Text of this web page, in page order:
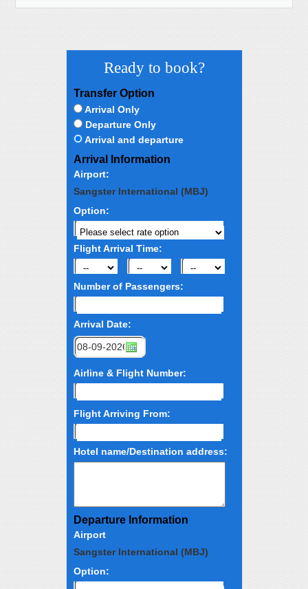
Ready to book?
Transfer Option
Arrival Only
Departure Only
Arrival and departure
Arrival Information
Airport:
Sangster International (MBJ)
Option:
Flight Arrival Time:
Number of Passengers:
Arrival Date:
Airline & Flight Number:
Flight Arriving From:
Hotel name/Destination address:
Departure Information
Airport
Sangster International (MBJ)
Option: